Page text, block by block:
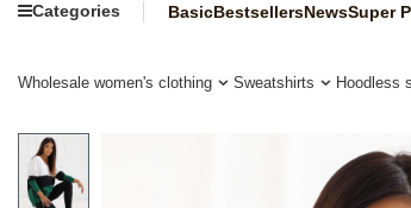
Categories BasicBestsellersNewsSuper
Wholesale women's clothing Sweatshirts Hoodless